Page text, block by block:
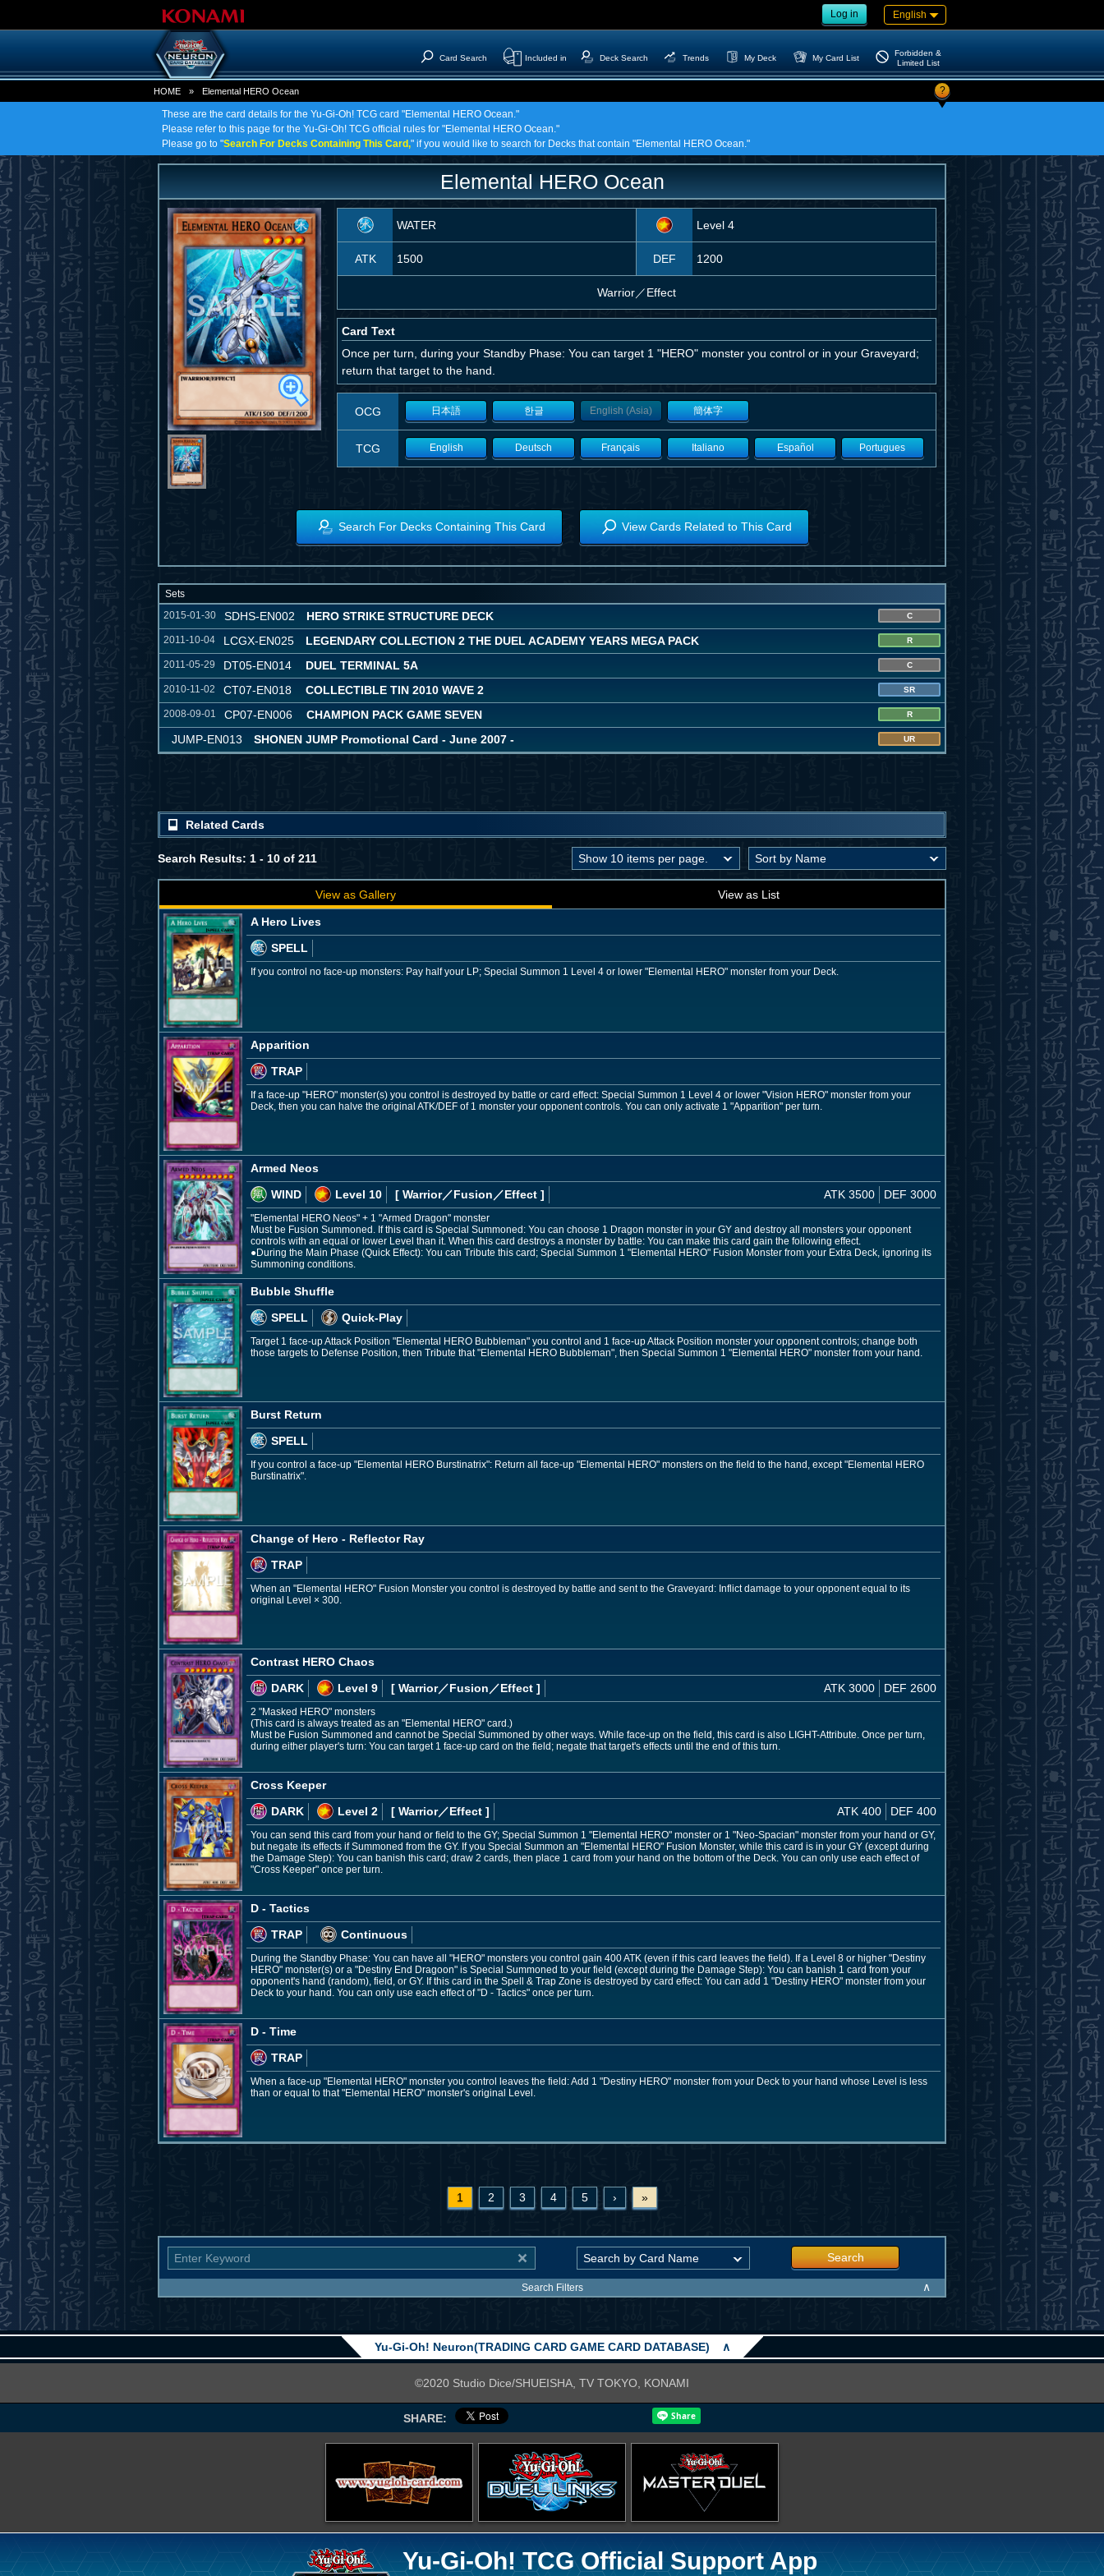
Log in English
Card Search Included in Deck Search Trends My Deck My Card List
Forbidden &
Limited List
HOME » Elemental HERO Ocean ?
These are the card details for the Yu-Gi-Oh! TCG card "Elemental HERO Ocean."
Please refer to this page for the Yu-Gi-Oh! TCG official rules for "Elemental HERO Ocean."
Please go to "Search For Decks Containing This Card," if you would like to search for Decks that contain "Elemental HERO Ocean."
Elemental HERO Ocean
WATER Level 4
ATK 1500 DEF 1200
Warrior／Effect
Card Text
Once per turn, during your Standby Phase: You can target 1 "HERO" monster you control or in your Graveyard;
return that target to the hand.
OCG 日本語 한글 English (Asia) 簡体字
TCG English Deutsch Français Italiano Español Portugues
Search For Decks Containing This Card View Cards Related to This Card
Sets
2015-01-30
SDHS-EN002 HERO STRIKE STRUCTURE DECK C
2011-10-04 LCGX-EN025 LEGENDARY COLLECTION 2 THE DUEL ACADEMY YEARS MEGA PACK R
2011-05-29 DT05-EN014 DUEL TERMINAL 5A C
2010-11-02 CT07-EN018 COLLECTIBLE TIN 2010 WAVE 2 SR
2008-09-01 CP07-EN006 CHAMPION PACK GAME SEVEN R
JUMP-EN013 SHONEN JUMP Promotional Card - June 2007 - UR
Related Cards
Search Results: 1 - 10 of 211
View as Gallery View as List
A Hero Lives
SPELL
If you control no face-up monsters: Pay half your LP; Special Summon 1 Level 4 or lower "Elemental HERO" monster from your Deck.
Apparition
TRAP
If a face-up "HERO" monster(s) you control is destroyed by battle or card effect: Special Summon 1 Level 4 or lower "Vision HERO" monster from your
Deck, then you can halve the original ATK/DEF of 1 monster your opponent controls. You can only activate 1 "Apparition" per turn.
Armed Neos
WIND
Level 10 [ Warrior／Fusion／Effect ] ATK 3500 DEF 3000
"Elemental HERO Neos" + 1 "Armed Dragon" monster
Must be Fusion Summoned. If this card is Special Summoned: You can choose 1 Dragon monster in your GY and destroy all monsters your opponent
controls with an equal or lower Level than it. When this card destroys a monster by battle: You can make this card gain the following effect.
●During the Main Phase (Quick Effect): You can Tribute this card; Special Summon 1 "Elemental HERO" Fusion Monster from your Extra Deck, ignoring its
Summoning conditions.
Bubble Shuffle
SPELL
Quick-Play
Target 1 face-up Attack Position "Elemental HERO Bubbleman" you control and 1 face-up Attack Position monster your opponent controls; change both
those targets to Defense Position, then Tribute that "Elemental HERO Bubbleman", then Special Summon 1 "Elemental HERO" monster from your hand.
Burst Return
SPELL
If you control a face-up "Elemental HERO Burstinatrix": Return all face-up "Elemental HERO" monsters on the field to the hand, except "Elemental HERO
Burstinatrix".
Change of Hero - Reflector Ray
TRAP
When an "Elemental HERO" Fusion Monster you control is destroyed by battle and sent to the Graveyard: Inflict damage to your opponent equal to its
original Level × 300.
Contrast HERO Chaos
DARK
Level 9 [ Warrior／Fusion／Effect ] ATK 3000 DEF 2600
2 "Masked HERO" monsters
(This card is always treated as an "Elemental HERO" card.)
Must be Fusion Summoned and cannot be Special Summoned by other ways. While face-up on the field, this card is also LIGHT-Attribute. Once per turn,
during either player's turn: You can target 1 face-up card on the field; negate that target's effects until the end of this turn.
Cross Keeper
DARK
Level 2 [ Warrior／Effect ] ATK 400 DEF 400
You can send this card from your hand or field to the GY; Special Summon 1 "Elemental HERO" monster or 1 "Neo-Spacian" monster from your hand or GY,
but negate its effects if Summoned from the GY. If you Special Summon an "Elemental HERO" Fusion Monster, while this card is in your GY (except during
the Damage Step): You can banish this card; draw 2 cards, then place 1 card from your hand on the bottom of the Deck. You can only use each effect of
"Cross Keeper" once per turn.
D - Tactics
TRAP
Continuous
During the Standby Phase: You can have all "HERO" monsters you control gain 400 ATK (even if this card leaves the field). If a Level 8 or higher "Destiny
HERO" monster(s) or a "Destiny End Dragoon" is Special Summoned to your field (except during the Damage Step): You can banish 1 card from your
opponent's hand (random), field, or GY. If this card in the Spell & Trap Zone is destroyed by card effect: You can add 1 "Destiny HERO" monster from your
Deck to your hand. You can only use each effect of "D - Tactics" once per turn.
D - Time
TRAP
When a face-up "Elemental HERO" monster you control leaves the field: Add 1 "Destiny HERO" monster from your Deck to your hand whose Level is less
than or equal to that "Elemental HERO" monster's original Level.
1 2 3 4 5 › »
Search
Search Filters ∧
Yu-Gi-Oh! Neuron(TRADING CARD GAME CARD DATABASE) ∧
©2020 Studio Dice/SHUEISHA, TV TOKYO, KONAMI
SHARE:
Yu-Gi-Oh! TCG Official Support App